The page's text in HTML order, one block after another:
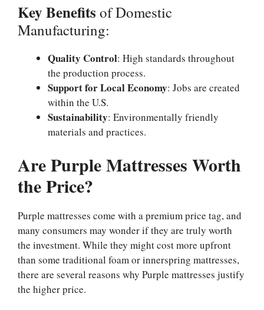
Key Benefits of Domestic
Manufacturing:
Quality Control: High standards throughout
the production process.
Support for Local Economy: Jobs are created
within the U.S.
Sustainability: Environmentally friendly
materials and practices.
Are Purple Mattresses Worth
the Price?
Purple mattresses come with a premium price tag, and
many consumers may wonder if they are truly worth
the investment. While they might cost more upfront
than some traditional foam or innerspring mattresses,
there are several reasons why Purple mattresses justify
the higher price.